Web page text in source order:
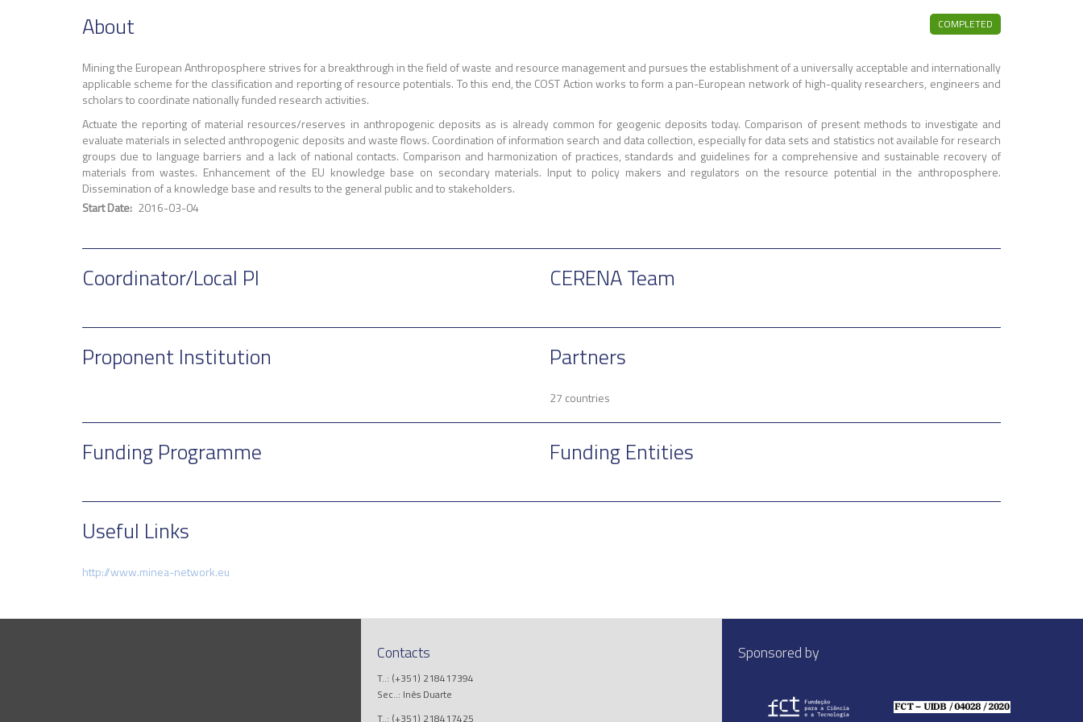
About COMPLETED
Mining the European Anthroposphere strives for a breakthrough in the field of waste and resource management and pursues the establishment of a universally acceptable and internationally
applicable scheme for the classification and reporting of resource potentials. To this end, the COST Action works to form a pan-European network of high-quality researchers, engineers and
scholars to coordinate nationally funded research activities.
Actuate the reporting of material resources/reserves in anthropogenic deposits as is already common for geogenic deposits today. Comparison of present methods to investigate and
evaluate materials in selected anthropogenic deposits and waste flows. Coordination of information search and data collection, especially for data sets and statistics not available for research
groups due to language barriers and a lack of national contacts. Comparison and harmonization of practices, standards and guidelines for a comprehensive and sustainable recovery of
materials from wastes. Enhancement of the EU knowledge base on secondary materials. Input to policy makers and regulators on the resource potential in the anthroposphere.
Dissemination of a knowledge base and results to the general public and to stakeholders.
Start Date 2016-03-04
Coordinator/Local PI CERENA Team
Proponent Institution Partners
27 countries
Funding Programme Funding Entities
Useful Links
http://www.minea-network.eu
Contacts
T..: (+351) 218417394
Sec..: Inês Duarte
T..: (+351) 218417425
Sponsored by